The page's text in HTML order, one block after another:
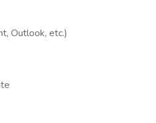
Outlook, etc.)